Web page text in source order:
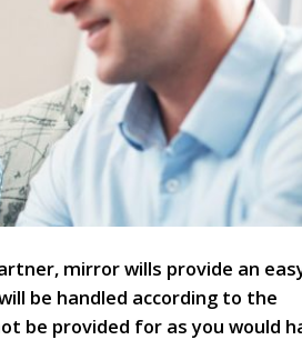
mirror wills provide an
be handled according to the
be provided for as you would